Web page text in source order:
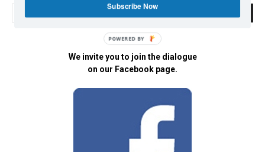
We invite you to join the dialogue
on our Facebook page.
Subscribe Now
POWERED BY